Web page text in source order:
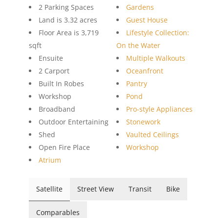
2 Parking Spaces
Land is 3.32 acres
Floor Area is 3,719
sqft
Ensuite
2 Carport
Built In Robes
Workshop
Broadband
Outdoor Entertaining
Shed
Open Fire Place
Atrium
Gardens
Guest House
Lifestyle Collection:
On the Water
Multiple Walkouts
Oceanfront
Pantry
Pond
Pro-style Appliances
Stonework
Vaulted Ceilings
Workshop
Satellite Street View Transit Bike
Comparables